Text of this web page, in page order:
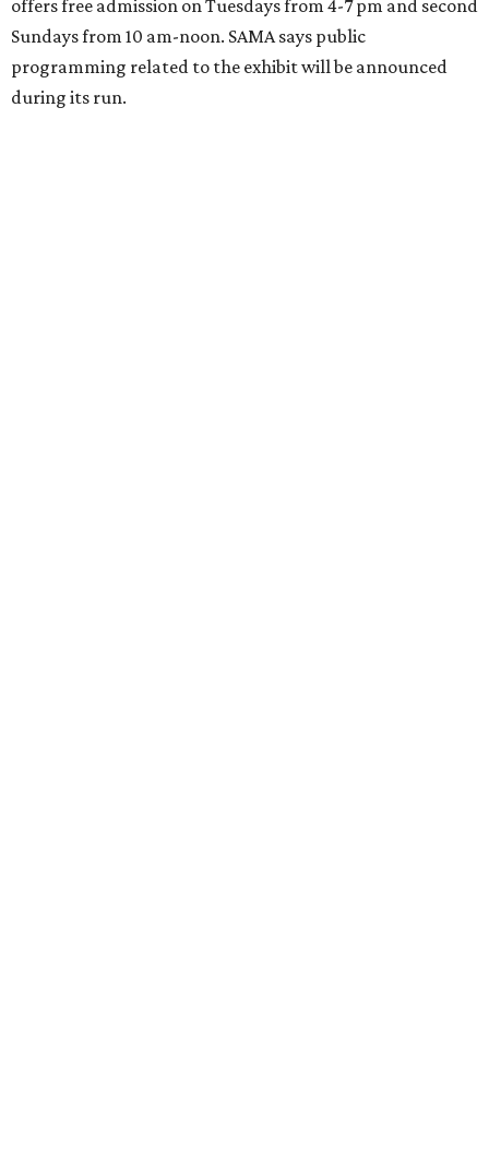
offers free admission on Tuesdays from 4-7 pm and second
Sundays from 10 am-noon. SAMA says public
programming related to the exhibit will be announced
during its run.